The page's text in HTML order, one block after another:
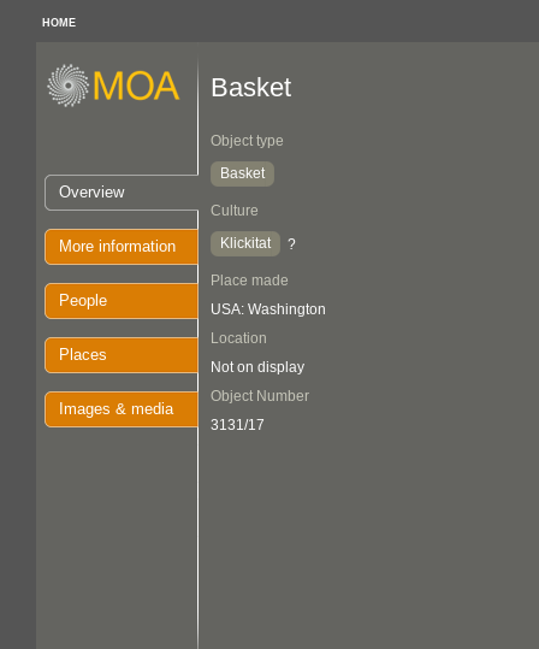
HOME
Overview
More information
People
Places
Images & media
Basket
Object type
Basket
Culture
Klickitat
?
Place made
USA: Washington
Location
Not on display
Object Number
3131/17